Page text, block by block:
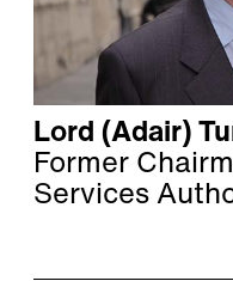
Lord (Adair)
Former
Services